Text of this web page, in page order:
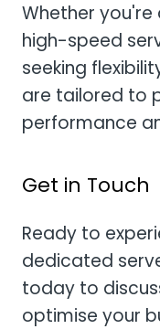
Whether
high-speed
seeking
are tailored to
performance
Get in Touch
Ready to
dedicated
today to
optimise your